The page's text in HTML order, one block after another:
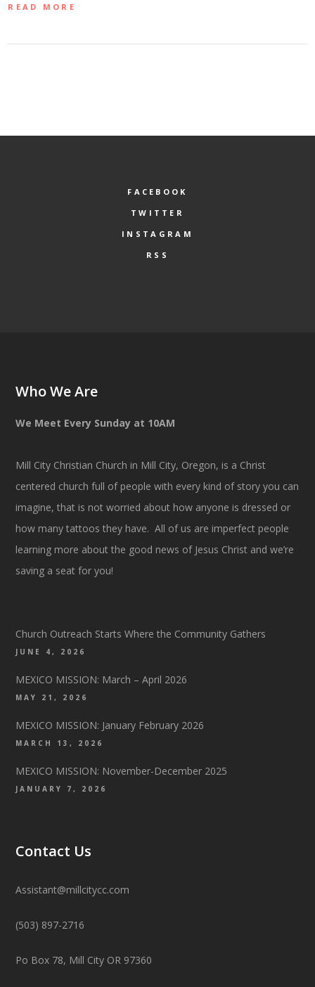
READ MORE
FACEBOOK
TWITTER
INSTAGRAM
RSS
Who We Are
We Meet Every Sunday at 10AM
Mill City Christian Church in Mill City, Oregon, is a Christ
centered church full of people with every kind of story you can
imagine, that is not worried about how anyone is dressed or
how many tattoos they have. All of us are imperfect people
learning more about the good news of Jesus Christ and we’re
saving a seat for you!
Church Outreach Starts Where the Community Gathers
JUNE 4, 2026
MEXICO MISSION: March – April 2026
MAY 21, 2026
MEXICO MISSION: January February 2026
MARCH 13, 2026
MEXICO MISSION: November-December 2025
JANUARY 7, 2026
Contact Us
Assistant@millcitycc.com
(503) 897-2716
Po Box 78, Mill City OR 97360